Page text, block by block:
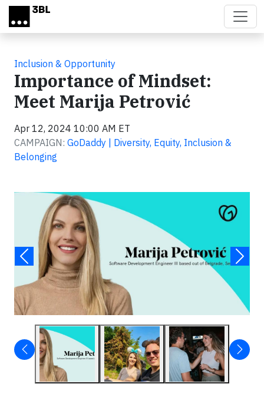
Skip to main content
Inclusion & Opportunity
Importance of Mindset:
Meet Marija Petrović
Apr 12, 2024 10:00 AM ET
CAMPAIGN: GoDaddy | Diversity, Equity, Inclusion &
Belonging